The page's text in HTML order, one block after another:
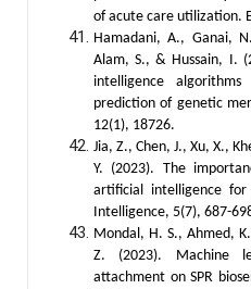
of acute care utilization.
Hamadani, A., Ganai,
Alam, S., & Hussain, I.
intelligence
prediction of genetic
12(1), 18726.
Jia, Z., Chen, J., Xu, X.,
Y. (2023). The
artificial intelligence
Intelligence, 5(7), 687-
Mondal, H. S., Ahmed,
Z. (2023). Machine
attachment on SPR